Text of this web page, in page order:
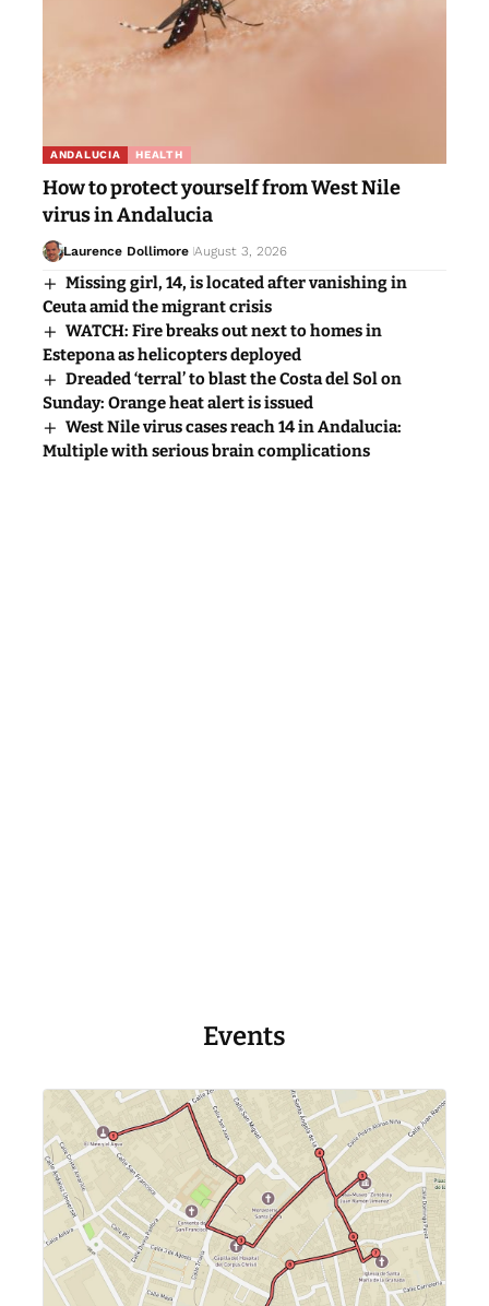
ANDALUCIA HEALTH
How to protect yourself from West Nile
virus in Andalucia
Laurence Dollimore August 3, 2026
Missing girl, 14, is located after vanishing in
Ceuta amid the migrant crisis
WATCH: Fire breaks out next to homes in
Estepona as helicopters deployed
Dreaded ‘terral’ to blast the Costa del Sol on
Sunday: Orange heat alert is issued
West Nile virus cases reach 14 in Andalucia:
Multiple with serious brain complications
Events